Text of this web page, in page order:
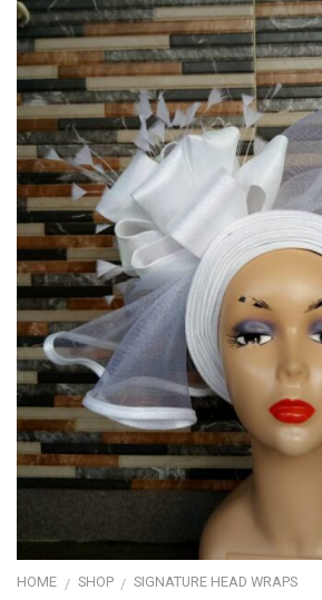
HOME / SHOP / SIGNATURE HEAD WRAPS